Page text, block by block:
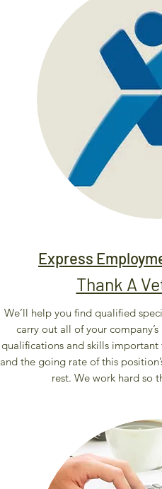
Express
Thank A
We’ll help you find qualified
carry out all of your
qualifications and skills important
and the going rate of this
rest. We work hard so